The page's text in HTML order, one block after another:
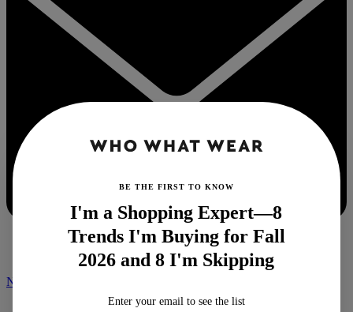
NEWSLETTER
BE THE FIRST TO KNOW
I'm a Shopping Expert—8
Trends I'm Buying for Fall
2026 and 8 I'm Skipping
Enter your email to see the list